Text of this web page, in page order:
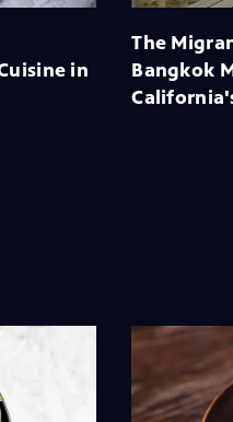
in
The
Bangkok